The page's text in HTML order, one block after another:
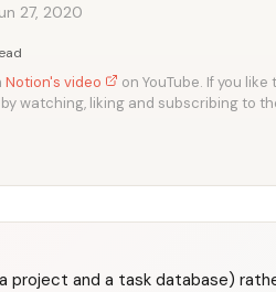
27, 2020
Notion's video
on YouTube. If you
watching, liking and subscribing to
and a task database)